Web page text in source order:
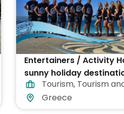
Entertainers / Activity
sunny holiday
GreeceTourism, Tourism
Greece